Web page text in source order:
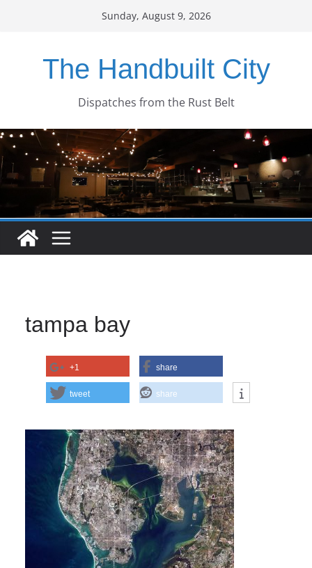
Sunday, August 9, 2026
The Handbuilt City
Dispatches from the Rust Belt
tampa bay
+1 share
tweet share